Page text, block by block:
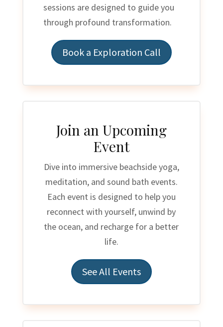
sessions are designed to guide you
through profound transformation.
Book a Exploration Call
Join an Upcoming
Event
Dive into immersive beachside yoga,
meditation, and sound bath events.
Each event is designed to help you
reconnect with yourself, unwind by
the ocean, and recharge for a better
life.
See All Events